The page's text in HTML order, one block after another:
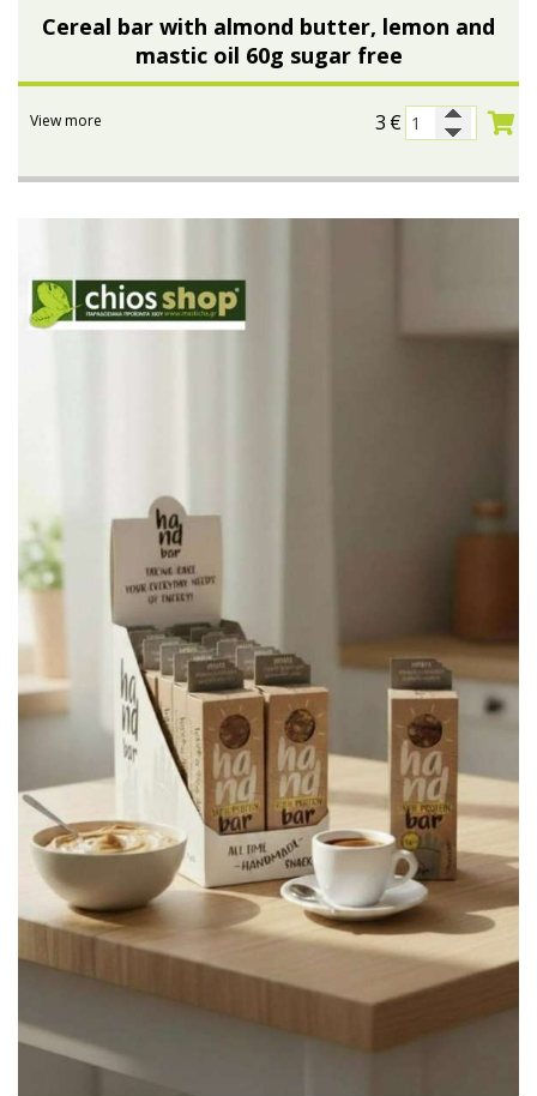
Cereal bar with almond butter, lemon and
mastic oil 60g sugar free
3 €
View more